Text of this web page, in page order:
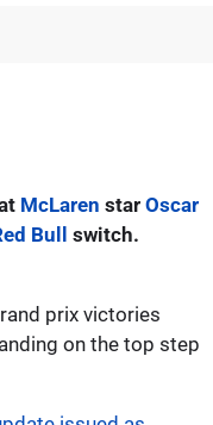
McLaren star Oscar
Bull switch.
prix victories
on the top step